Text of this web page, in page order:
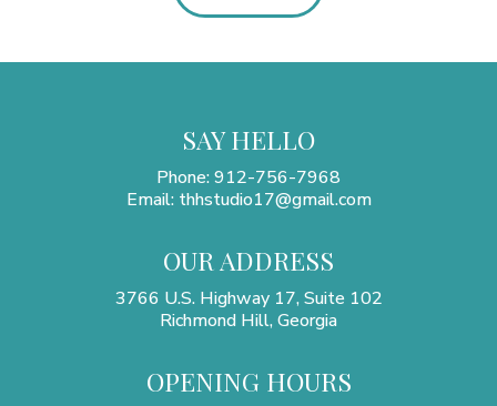
SAY HELLO
Phone: 912-756-7968
Email: thhstudio17@gmail.com
OUR ADDRESS
3766 U.S. Highway 17, Suite 102
Richmond Hill, Georgia
OPENING HOURS